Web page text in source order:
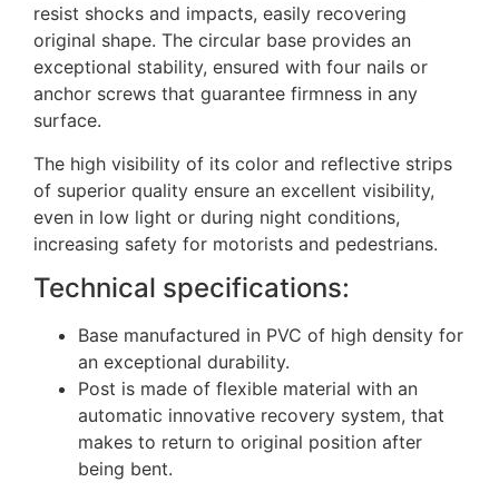
resist shocks and impacts, easily recovering
original shape. The circular base provides an
exceptional stability, ensured with four nails or
anchor screws that guarantee firmness in any
surface.
The high visibility of its color and reflective strips
of superior quality ensure an excellent visibility,
even in low light or during night conditions,
increasing safety for motorists and pedestrians.
Technical specifications:
Base manufactured in PVC of high density for
an exceptional durability.
Post is made of flexible material with an
automatic innovative recovery system, that
makes to return to original position after
being bent.